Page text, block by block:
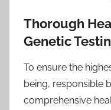
Thorough
Genetic
To ensure the
being, responsible
comprehensive